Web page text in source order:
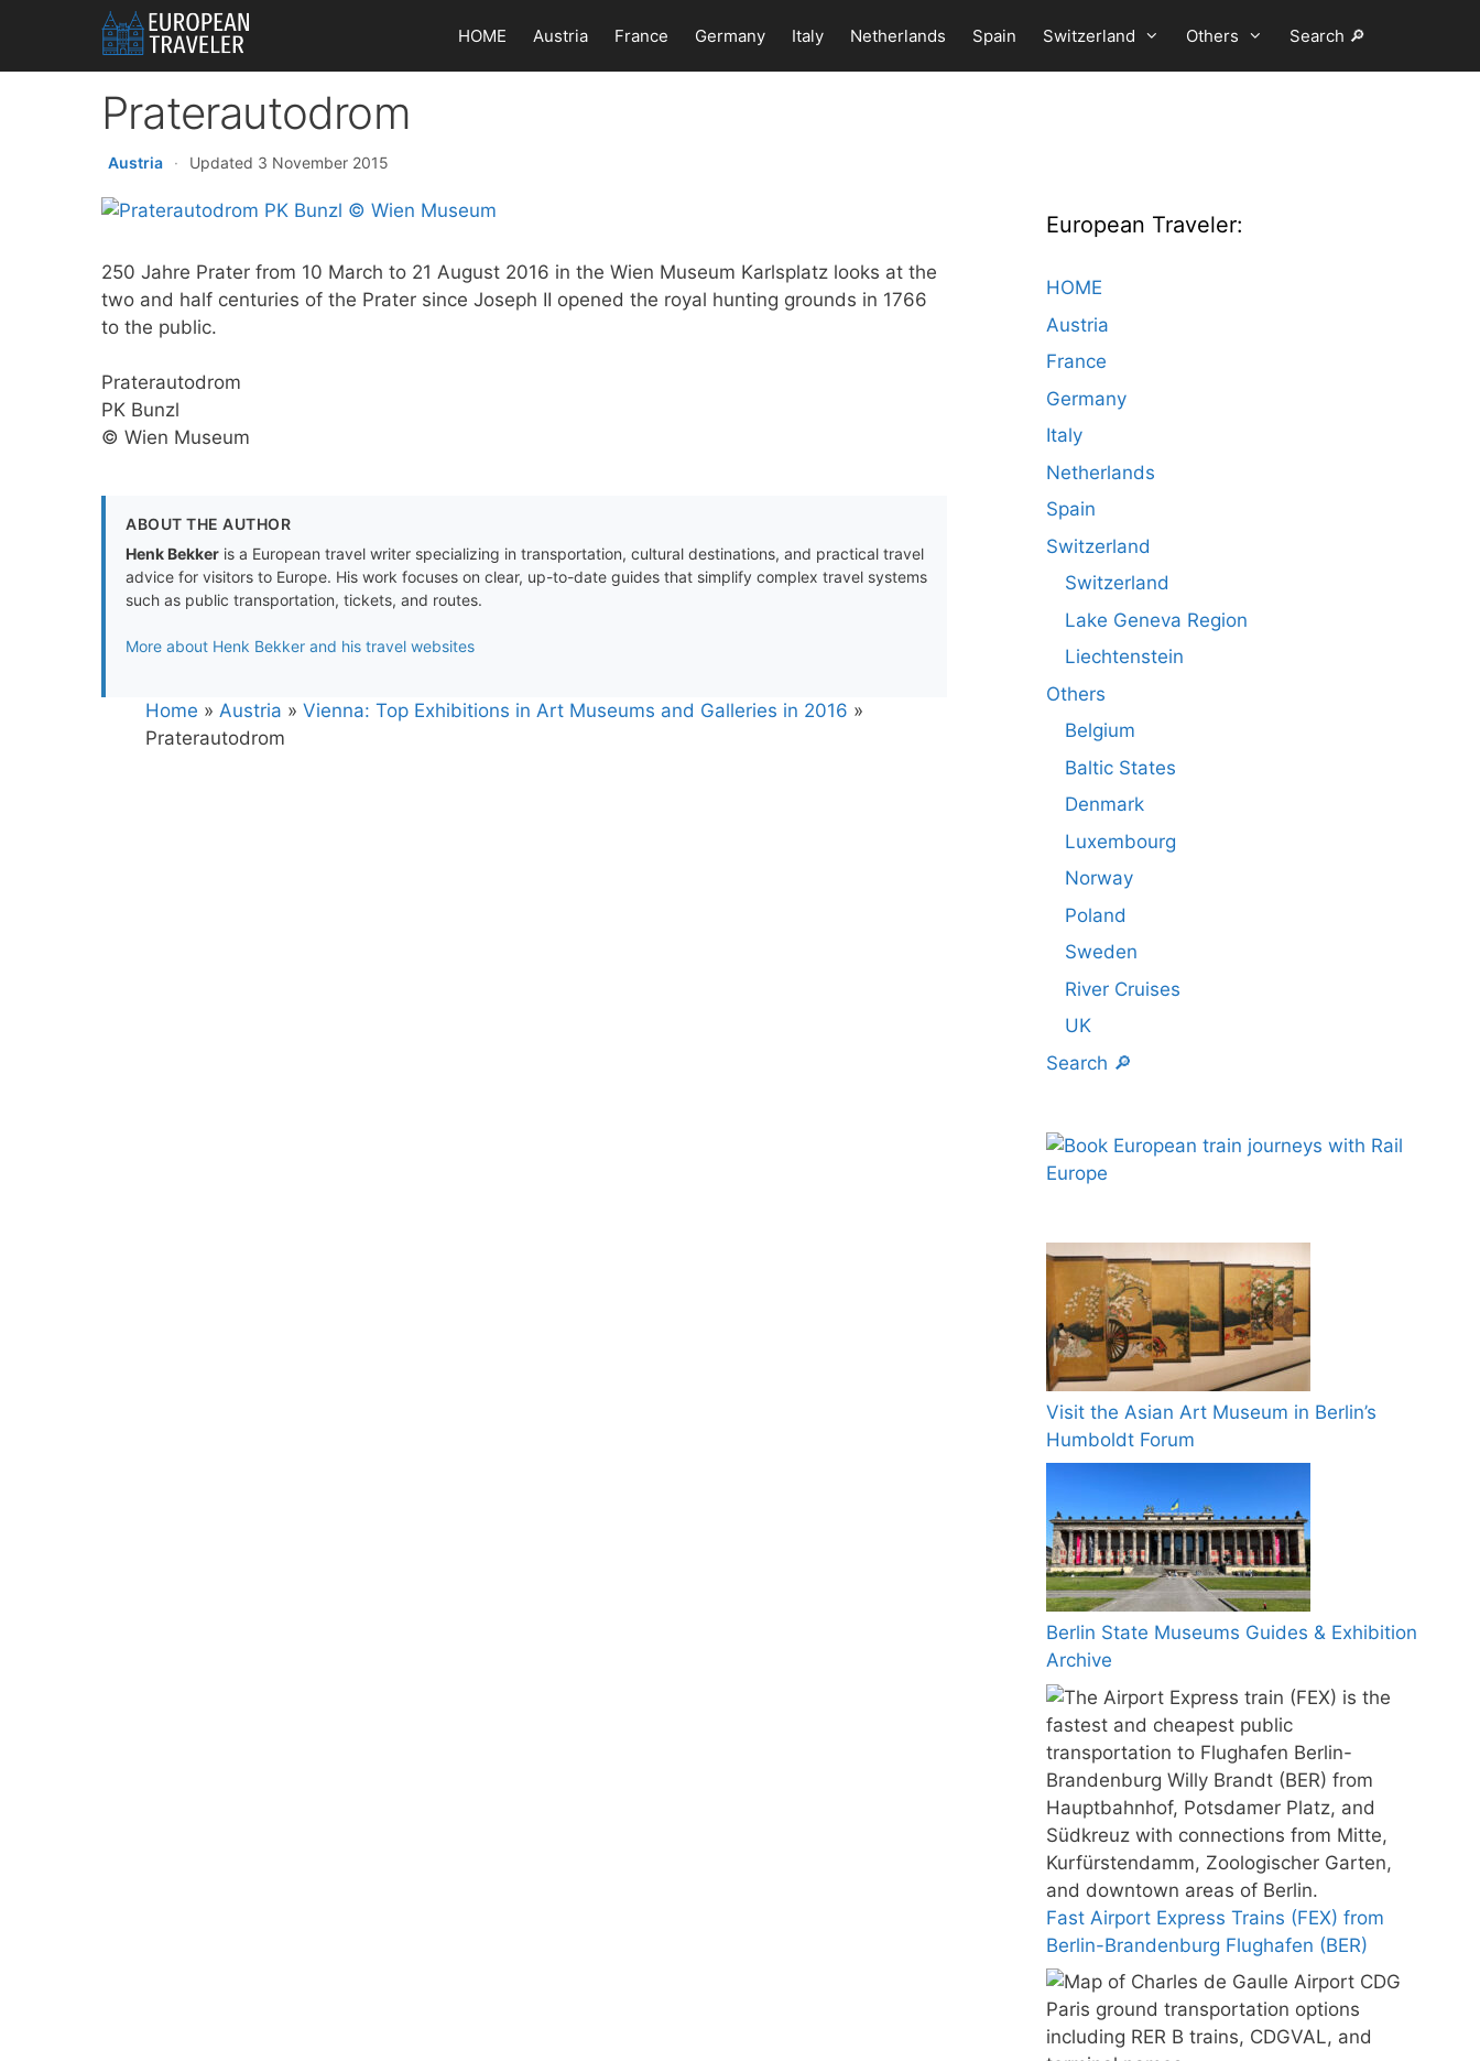
content
HOME Austria France Germany Italy Netherlands Spain Switzerland Others Search 🔎
Praterautodrom
Austria · Updated 3 November 2015
250 Jahre Prater from 10 March to 21 August 2016 in the Wien Museum Karlsplatz looks at the
two and half centuries of the Prater since Joseph II opened the royal hunting grounds in 1766
to the public.
Praterautodrom
PK Bunzl
© Wien Museum
ABOUT THE AUTHOR
Henk Bekker is a European travel writer specializing in transportation, cultural destinations, and practical travel
advice for visitors to Europe. His work focuses on clear, up-to-date guides that simplify complex travel systems
such as public transportation, tickets, and routes.
More about Henk Bekker and his travel websites
Home » Austria » Vienna: Top Exhibitions in Art Museums and Galleries in 2016 »
Praterautodrom
European Traveler:
HOME
Austria
France
Germany
Italy
Netherlands
Spain
Switzerland
Switzerland
Lake Geneva Region
Liechtenstein
Others
Belgium
Baltic States
Denmark
Luxembourg
Norway
Poland
Sweden
River Cruises
UK
Search 🔎
Visit the Asian Art Museum in Berlin’s
Humboldt Forum
Berlin State Museums Guides & Exhibition
Archive
Fast Airport Express Trains (FEX) from
Berlin-Brandenburg Flughafen (BER)